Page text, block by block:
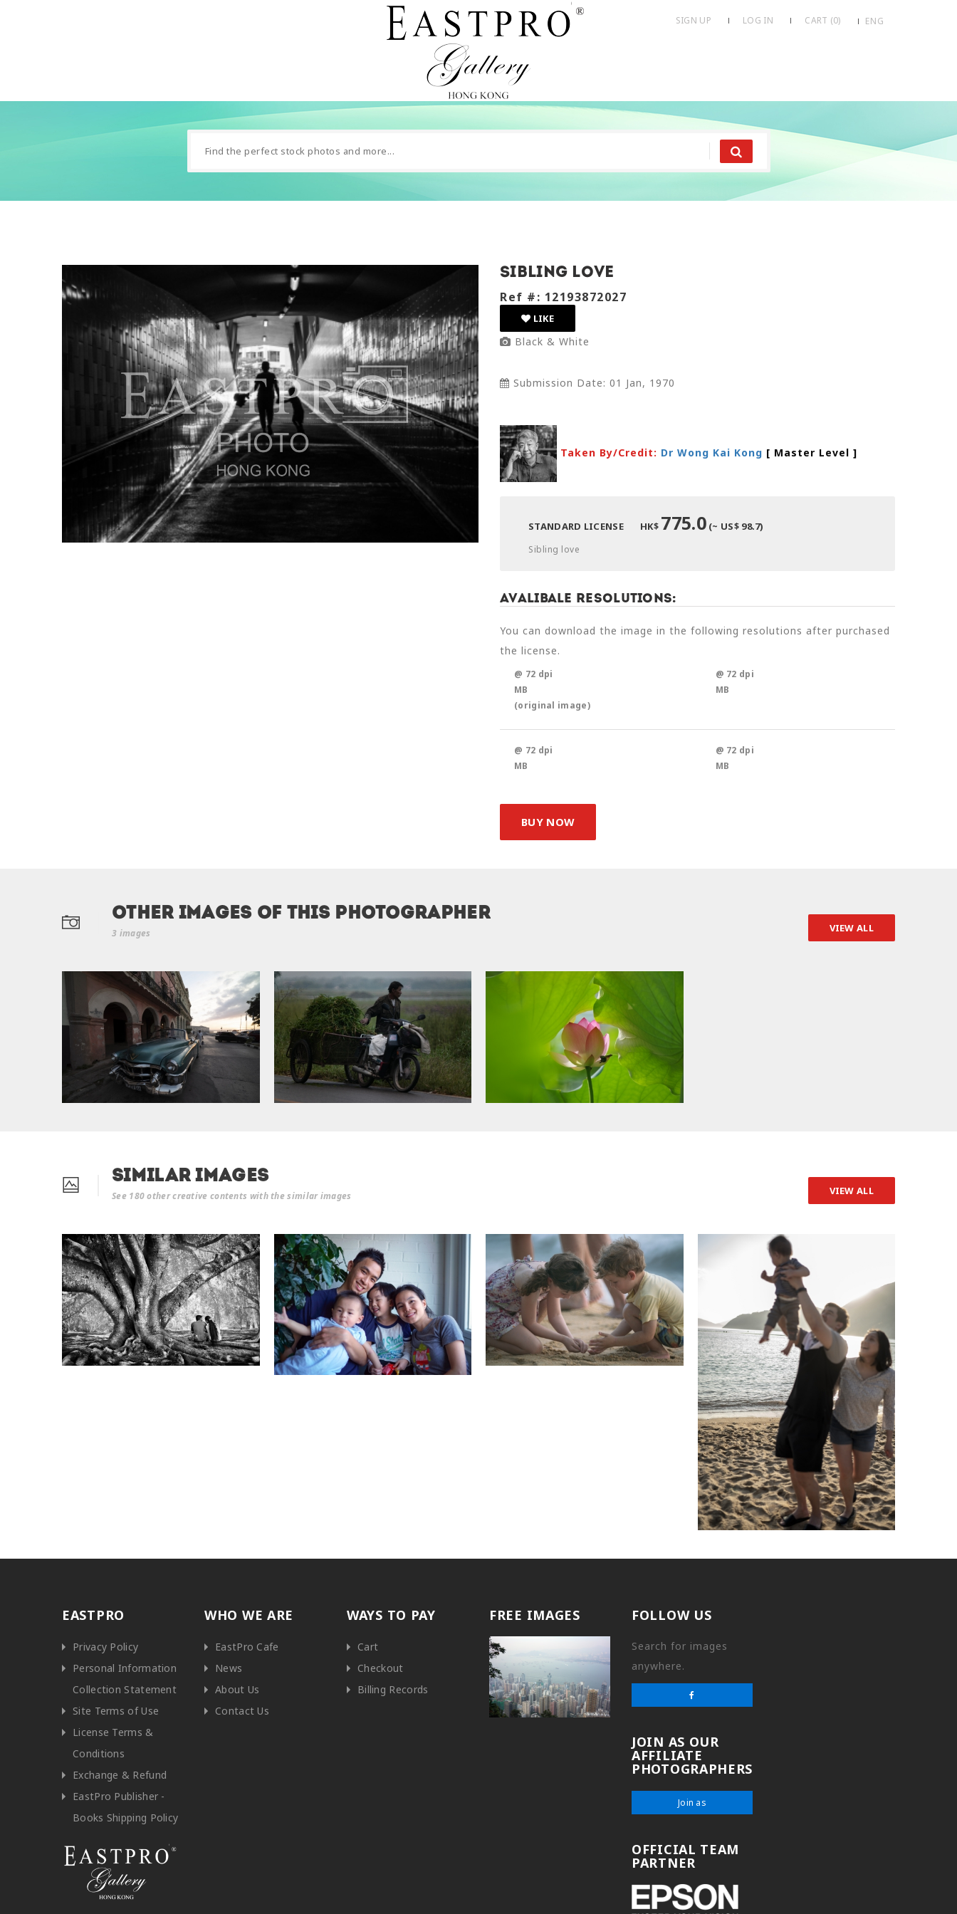
SIGN UP LOG IN CART (0) ENG
Sibling love
Ref #: 12193872027
LIKE
Black & White
Submission Date: 01 Jan, 1970
Taken By/Credit: Dr Wong Kai Kong [ Master Level ]
STANDARD LICENSE HK$ 775.0(~ US$ 98.7)
Sibling love
Avalibale Resolutions:
You can download the image in the following resolutions after purchased
the license.
@ 72 dpi
MB
(original image)
@ 72 dpi
MB
@ 72 dpi
MB
@ 72 dpi
MB
BUY NOW
Other Images of this photographer
3 images VIEW ALL
Similar Images
See 180 other creative contents with the similar images VIEW ALL
EASTPRO
Privacy Policy
Personal Information
Collection Statement
Site Terms of Use
License Terms &
Conditions
Exchange & Refund
EastPro Publisher -
Books Shipping Policy
WHO WE ARE
EastPro Cafe
News
About Us
Contact Us
WAYS TO PAY
Cart
Checkout
Billing Records
FREE IMAGES FOLLOW US
Search for images
anywhere.
JOIN AS OUR
AFFILIATE
PHOTOGRAPHERS
Join as
OFFICIAL TEAM
PARTNER